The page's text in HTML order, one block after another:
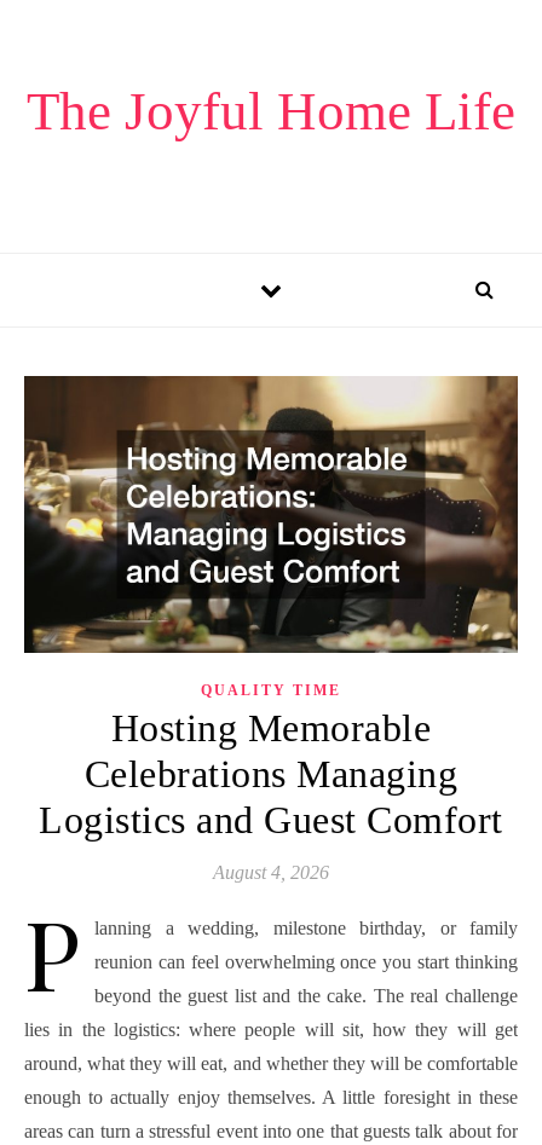
The Joyful Home Life
QUALITY TIME
Hosting Memorable
Celebrations Managing
Logistics and Guest Comfort
August 4, 2026
P
lanning a wedding, milestone birthday, or family
reunion can feel overwhelming once you start thinking
beyond the guest list and the cake. The real challenge
lies in the logistics: where people will sit, how they will get
around, what they will eat, and whether they will be comfortable
enough to actually enjoy themselves. A little foresight in these
areas can turn a stressful event into one that guests talk about for